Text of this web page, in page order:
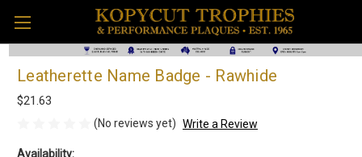
Leatherette Name Badge - Rawhide
$21.63
(No reviews yet) Write a Review
Availability: